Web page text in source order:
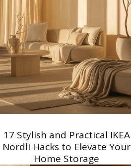
17 Stylish and Practical IKEA
Nordli Hacks to Elevate Your
Home Storage